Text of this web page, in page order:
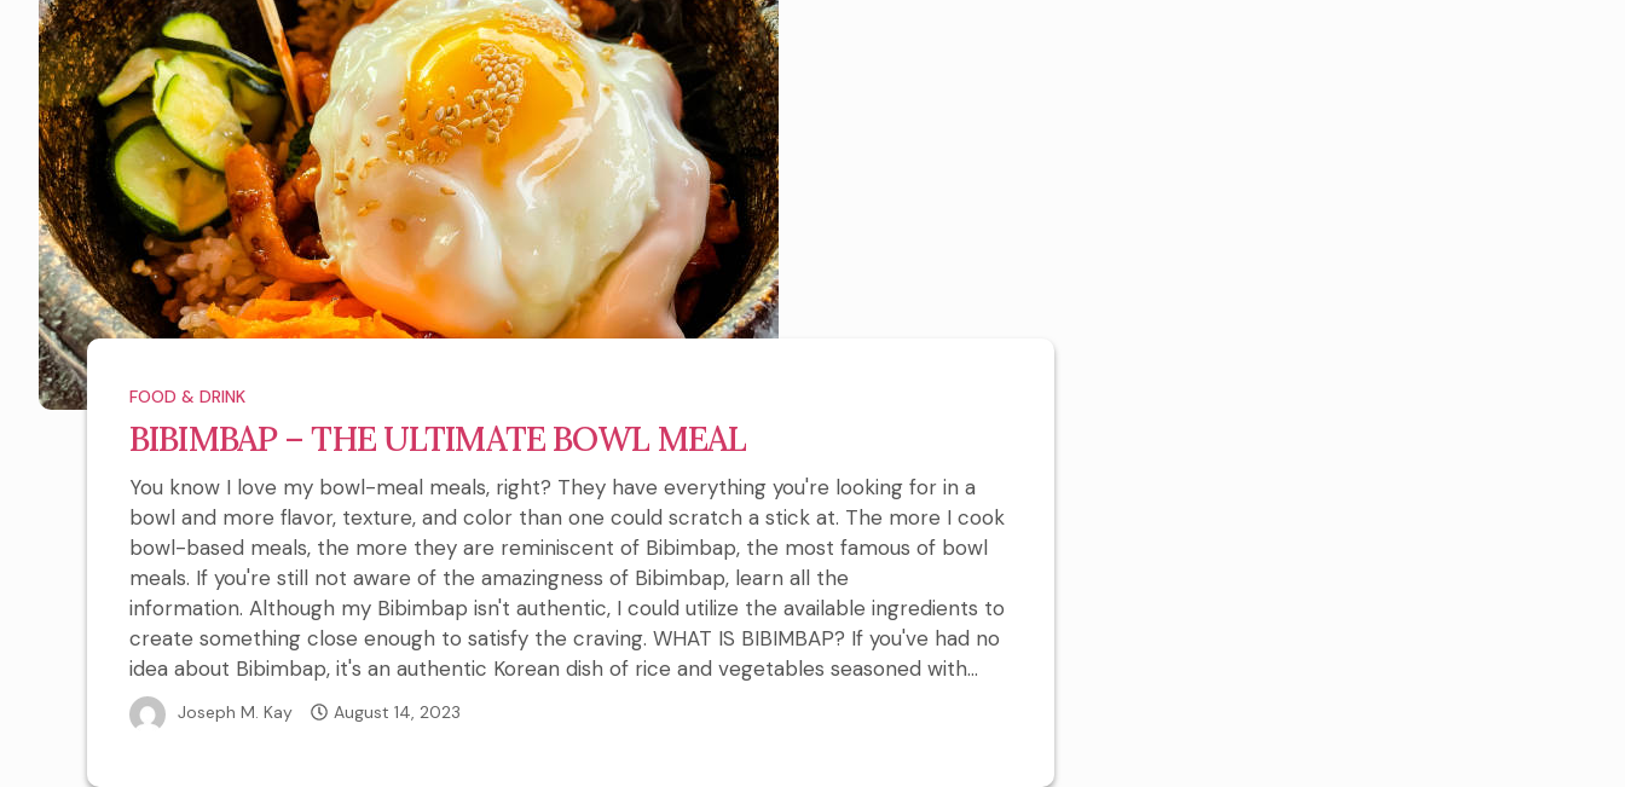
FOOD & DRINK
BIBIMBAP – THE ULTIMATE BOWL MEAL
You know I love my bowl-meal meals, right? They have everything you're looking for in a
bowl and more flavor, texture, and color than one could scratch a stick at. The more I cook
bowl-based meals, the more they are reminiscent of Bibimbap, the most famous of bowl
meals. If you're still not aware of the amazingness of Bibimbap, learn all the
information. Although my Bibimbap isn't authentic, I could utilize the available ingredients to
create something close enough to satisfy the craving. WHAT IS BIBIMBAP? If you've had no
idea about Bibimbap, it's an authentic Korean dish of rice and vegetables seasoned with...
Joseph M. Kay August 14, 2023